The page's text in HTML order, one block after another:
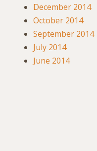
December 2014
October 2014
September 2014
July 2014
June 2014